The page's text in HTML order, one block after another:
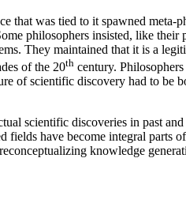
that was tied to it spawned meta-
philosophers insisted, like their
They maintained that it is a
of the 20th century.
of scientific discovery had to be
scientific discoveries in past
have become integral parts
knowledge